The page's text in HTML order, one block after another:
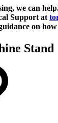
we can
Support at
on
Stand